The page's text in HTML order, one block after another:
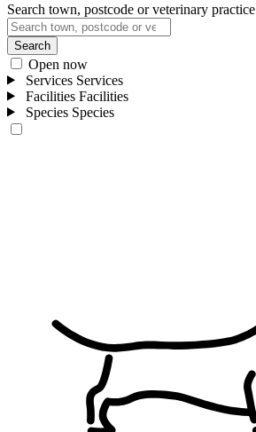
Search town, postcode or veterinary practice
Search
Open now
Services Services
Facilities Facilities
Species Species